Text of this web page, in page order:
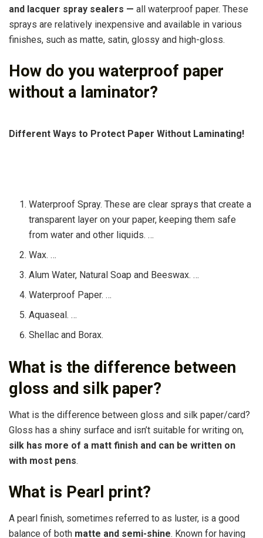
and lacquer spray sealers — all waterproof paper. These
sprays are relatively inexpensive and available in various
finishes, such as matte, satin, glossy and high-gloss.
How do you waterproof paper
without a laminator?
Different Ways to Protect Paper Without Laminating!
Waterproof Spray. These are clear sprays that create a
transparent layer on your paper, keeping them safe
from water and other liquids. …
Wax. …
Alum Water, Natural Soap and Beeswax. …
Waterproof Paper. …
Aquaseal. …
Shellac and Borax.
What is the difference between
gloss and silk paper?
What is the difference between gloss and silk paper/card?
Gloss has a shiny surface and isn’t suitable for writing on,
silk has more of a matt finish and can be written on
with most pens.
What is Pearl print?
A pearl finish, sometimes referred to as luster, is a good
balance of both matte and semi-shine. Known for having